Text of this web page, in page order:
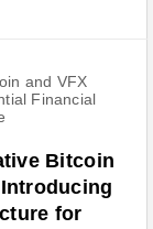
Bitcoin
for